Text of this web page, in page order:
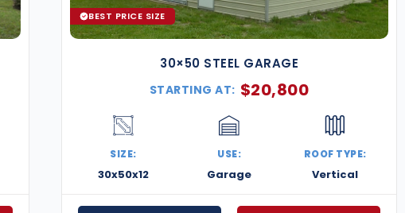
BEST PRICE SIZE
30×50 STEEL GARAGE
STARTING AT: $20,800
SIZE:
30x50x12
USE:
Garage
ROOF TYPE:
Vertical